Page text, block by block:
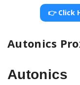
👉 Click
Autonics
Autonics